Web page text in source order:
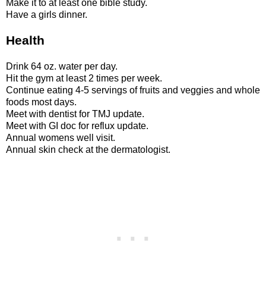
Make it to at least one bible study.
Have a girls dinner.
Health
Drink 64 oz. water per day.
Hit the gym at least 2 times per week.
Continue eating 4-5 servings of fruits and veggies and whole
foods most days.
Meet with dentist for TMJ update.
Meet with GI doc for reflux update.
Annual womens well visit.
Annual skin check at the dermatologist.